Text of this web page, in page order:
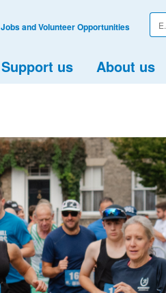
Enter
your
Support us About us
Jobs and Volunteer Opportunities